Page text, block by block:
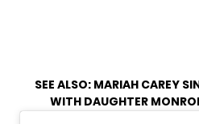
SEE ALSO: MARIAH CAREY
WITH DAUGHTER